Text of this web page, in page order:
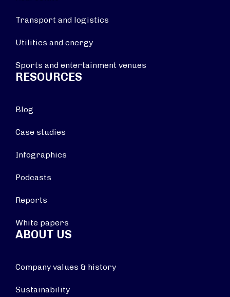
Transport and logistics
Utilities and energy
Sports and entertainment venues
RESOURCES
Blog
Case studies
Infographics
Podcasts
Reports
White papers
ABOUT US
Company values & history
Sustainability